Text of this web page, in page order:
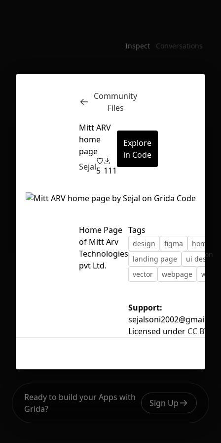
Inspect Conversations
No selection
Ready to build your Apps with
Grida?
Sign Up
Community
Files
Mitt ARV
home
page
Sejal5 111
Explore
in Code
Home Page
of Mitt Arv
Technologies
pvt Ltd.
Tags
design figma
landing page
ui design
vector
webpage
Support:
Licensed under CC BY 4.0